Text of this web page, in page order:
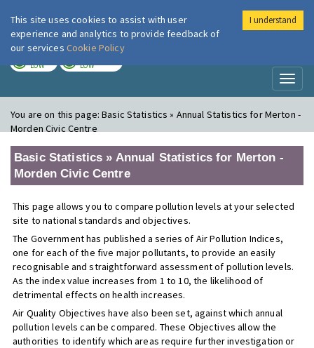
London Air
LOW LOW
You are on this page:Basic Statistics » Annual Statistics for Merton -
Morden Civic Centre
Basic Statistics » Annual Statistics for Merton -
Morden Civic Centre
This page allows you to compare pollution levels at your selected
site to national standards and objectives.
The Government has published a series of Air Pollution Indices,
one for each of the five major pollutants, to provide an easily
recognisable and straightforward assessment of pollution levels.
As the index value increases from 1 to 10, the likelihood of
detrimental effects on health increases.
Air Quality Objectives have also been set, against which annual
pollution levels can be compared. These Objectives allow the
authorities to identify which areas require further investigation or
This site uses cookies to assist with user
experience and analytics to provide feedback of
our services Cookie Policy
I understand